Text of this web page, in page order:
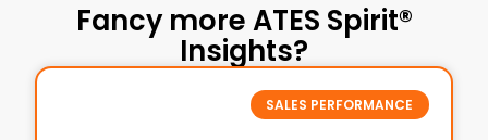
Fancy more ATES Spirit®
Insights?
SALES PERFORMANCE